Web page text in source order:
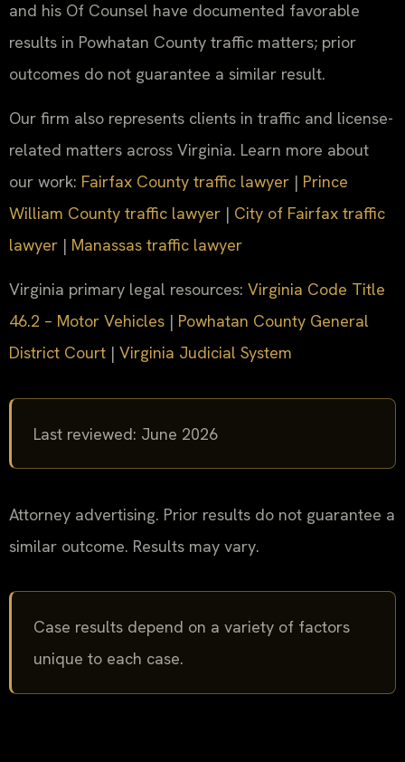
and his Of Counsel have documented favorable
results in Powhatan County traffic matters; prior
outcomes do not guarantee a similar result.
Our firm also represents clients in traffic and license-
related matters across Virginia. Learn more about
our work: Fairfax County traffic lawyer | Prince
William County traffic lawyer | City of Fairfax traffic
lawyer | Manassas traffic lawyer
Virginia primary legal resources: Virginia Code Title
46.2 – Motor Vehicles | Powhatan County General
District Court | Virginia Judicial System
Last reviewed: June 2026
Attorney advertising. Prior results do not guarantee a
similar outcome. Results may vary.
Case results depend on a variety of factors
unique to each case.